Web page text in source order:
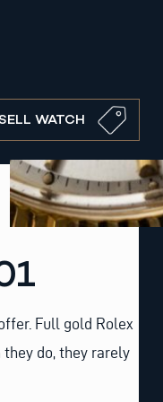
WATCH
Full gold Rolex
they do, they rarely